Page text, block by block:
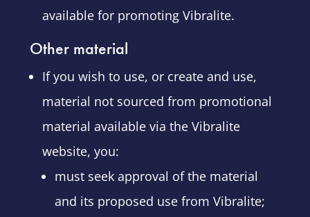
available for promoting Vibralite.
Other material
If you wish to use, or create and use,
material not sourced from promotional
material available via the Vibralite
website, you:
must seek approval of the material
and its proposed use from Vibralite;